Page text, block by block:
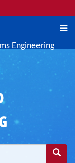
Engineering